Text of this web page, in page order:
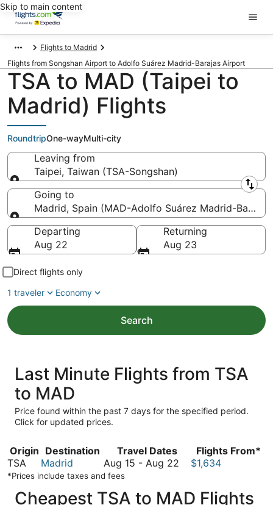
Skip to main content
Flights to Madrid
Flights from Songshan Airport to Adolfo Suárez Madrid-Barajas Airport
TSA to MAD (Taipei to
Madrid) Flights
RoundtripOne-wayMulti-city
Leaving from
Taipei, Taiwan (TSA-Songshan)
Leaving from
Going to
Madrid, Spain (MAD-Adolfo Suárez Madrid-Barajas)
Going to
Departing
Aug 22
Returning
Aug 23
Direct flights only
1 traveler
Economy
Search
Last Minute Flights from TSA
to MAD
Price found within the past 7 days for the specified period.
Click for updated prices.
Origin Destination Travel Dates
Flights From*
TSA
Madrid Aug 15 - Aug 22 August
August
$1,634
*Prices include taxes and fees
Cheapest TSA to MAD Flights